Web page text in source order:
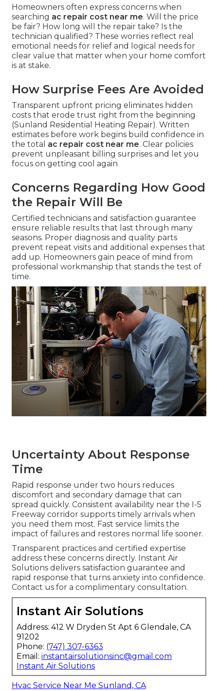
Homeowners often express concerns when
searching ac repair cost near me. Will the price
be fair? How long will the repair take? Is the
technician qualified? These worries reflect real
emotional needs for relief and logical needs for
clear value that matter when your home comfort
is at stake.
How Surprise Fees Are Avoided
Transparent upfront pricing eliminates hidden
costs that erode trust right from the beginning
(Sunland Residential Heating Repair). Written
estimates before work begins build confidence in
the total ac repair cost near me. Clear policies
prevent unpleasant billing surprises and let you
focus on getting cool again
Concerns Regarding How Good
the Repair Will Be
Certified technicians and satisfaction guarantee
ensure reliable results that last through many
seasons. Proper diagnosis and quality parts
prevent repeat visits and additional expenses that
add up. Homeowners gain peace of mind from
professional workmanship that stands the test of
time.
Uncertainty About Response
Time
Rapid response under two hours reduces
discomfort and secondary damage that can
spread quickly. Consistent availability near the I-5
Freeway corridor supports timely arrivals when
you need them most. Fast service limits the
impact of failures and restores normal life sooner.
Transparent practices and certified expertise
address these concerns directly. Instant Air
Solutions delivers satisfaction guarantee and
rapid response that turns anxiety into confidence.
Contact us for a complimentary consultation.
Instant Air Solutions
Address: 412 W Dryden St Apt 6 Glendale, CA
91202
Phone: (747) 307-6363
Email: instantairsolutionsinc@gmail.com
Instant Air Solutions
Hvac Service Near Me Sunland, CA